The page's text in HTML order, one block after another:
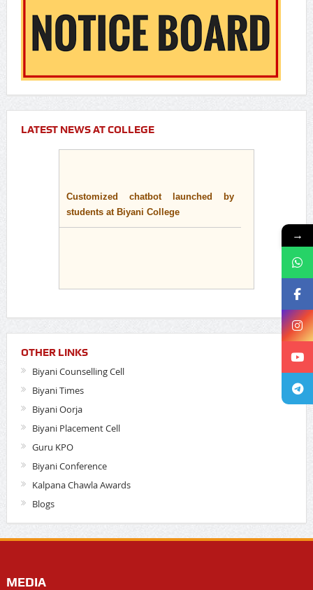
LATEST NEWS AT COLLEGE
Customized chatbot launched by
students at Biyani College
OTHER LINKS
Biyani Counselling Cell
Biyani Times
Biyani Oorja
Biyani Placement Cell
Guru KPO
Biyani Conference
Kalpana Chawla Awards
Blogs
MEDIA
→